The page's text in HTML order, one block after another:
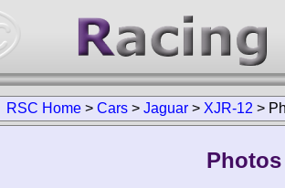
RSC Home > Cars > Jaguar > XJR-12 >